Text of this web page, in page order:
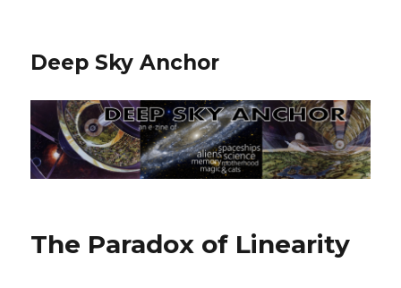
Deep Sky Anchor
The Paradox of Linearity